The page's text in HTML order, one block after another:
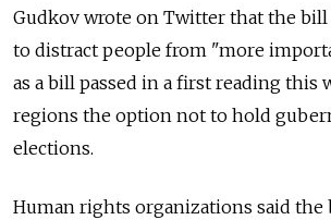
Gudkov wrote on Twitter that the bill
to distract people from "more
as a bill passed in a first reading this
regions the option not to hold
elections.
Human rights organizations said the